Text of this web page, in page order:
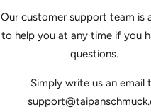
Our customer support team is
to help you at any time if you
questions.
Simply write us an email